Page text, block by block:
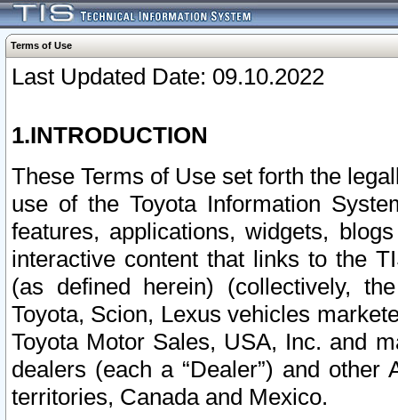
Terms of Use
Last Updated Date: 09.10.2022
1.INTRODUCTION
These Terms of Use set forth the
use of the Toyota Information
features, applications, widgets,
interactive content that links to the
(as defined herein) (collectively,
Toyota, Scion, Lexus vehicles
Toyota Motor Sales, USA, Inc. and
dealers (each a “Dealer”) and
territories, Canada and Mexico.